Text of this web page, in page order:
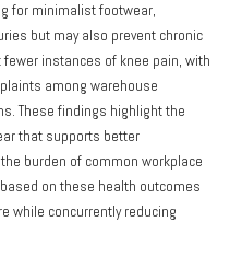
for minimalist footwear,
but may also prevent chronic
instances of knee pain, with
among warehouse
These findings highlight the
that supports better
burden of common workplace
on these health outcomes
while concurrently reducing